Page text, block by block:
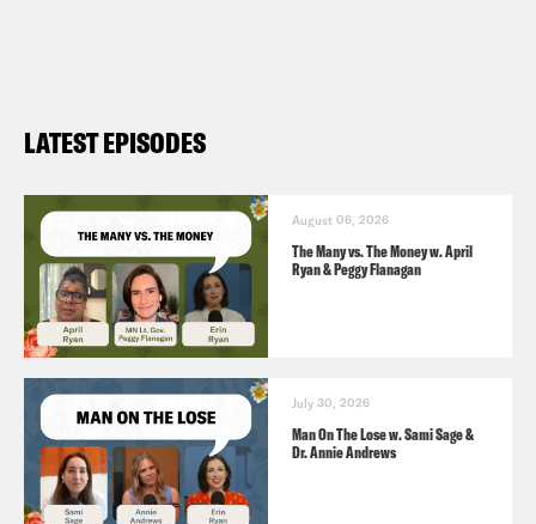
LATEST EPISODES
August 06, 2026
The Many vs. The Money w. April
Ryan & Peggy Flanagan
July 30, 2026
Man On The Lose w. Sami Sage &
Dr. Annie Andrews